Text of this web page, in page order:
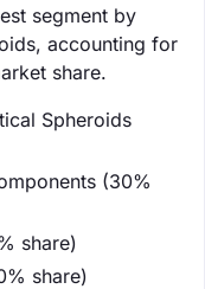
segment by
accounting for
share.
Spheroids
(30%
share)
share)